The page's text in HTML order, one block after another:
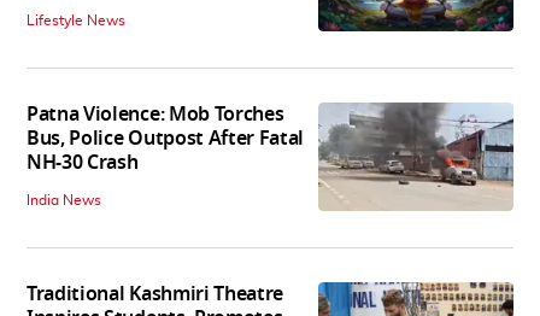
Lifestyle News
Patna Violence: Mob Torches
Bus, Police Outpost After Fatal
NH-30 Crash
India News
Traditional Kashmiri Theatre